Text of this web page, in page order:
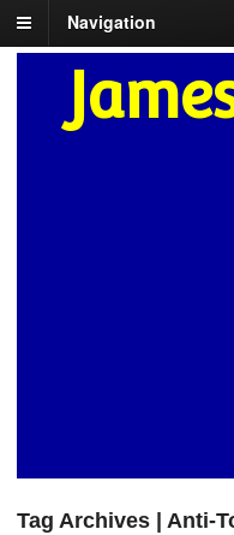
Navigation
Tag Archives | Anti-